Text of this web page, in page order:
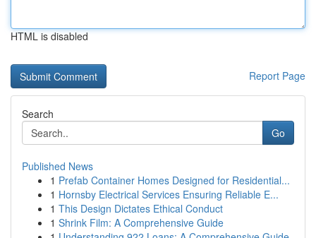
HTML is disabled
Report Page
Search
Go
Published News
1 Prefab Container Homes Designed for Residential...
1 Hornsby Electrical Services Ensuring Reliable E...
1 This Design Dictates Ethical Conduct
1 Shrink Film: A Comprehensive Guide